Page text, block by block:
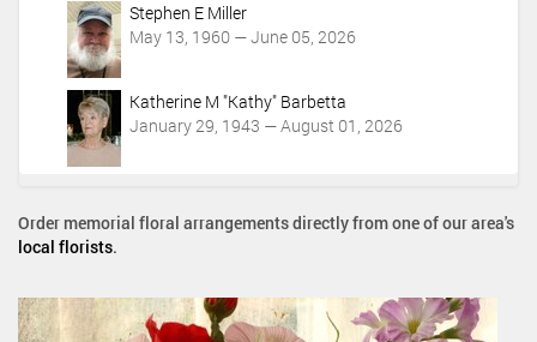
Stephen E Miller
May 13, 1960 — June 05, 2026
Katherine M "Kathy" Barbetta
January 29, 1943 — August 01, 2026
Order memorial floral arrangements directly from one of our area's
local florists.